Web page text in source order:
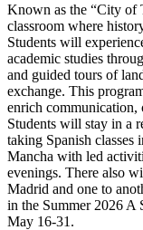
Known as the “City of
classroom where
Students will
academic studies
and guided tours of
exchange. This
enrich
Students will stay in a
taking Spanish
Mancha with led
evenings. There also
Madrid and one to
in the Summer 2026 A
May 16-31.